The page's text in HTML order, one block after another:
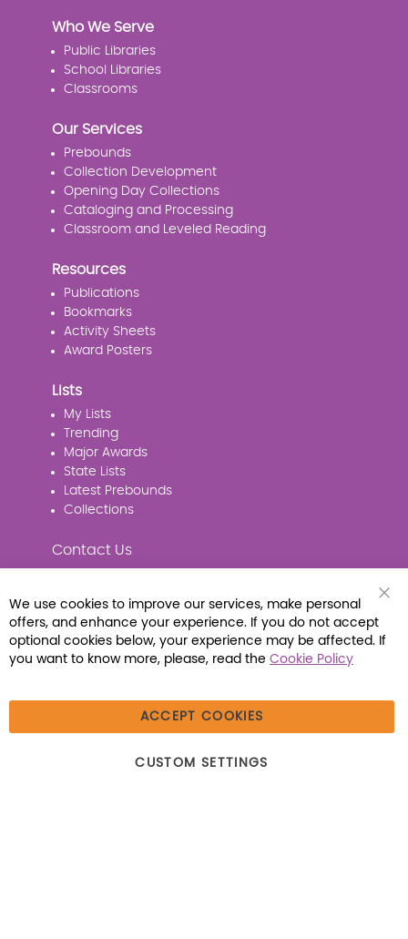
Who We Serve
Public Libraries
School Libraries
Classrooms
Our Services
Prebounds
Collection Development
Opening Day Collections
Cataloging and Processing
Classroom and Leveled Reading
Resources
Publications
Bookmarks
Activity Sheets
Award Posters
Lists
My Lists
Trending
Major Awards
State Lists
Latest Prebounds
Collections
Contact Us
Connect with Us
Beecher, IL 60401 | Tel: (800) 230-1279 | Fax:
Bar
We use cookies to improve our services, make personal
offers, and enhance your experience. If you do not accept
optional cookies below, your experience may be affected. If
you want to know more, please, read the Cookie Policy
ACCEPT COOKIES
CUSTOM SETTINGS